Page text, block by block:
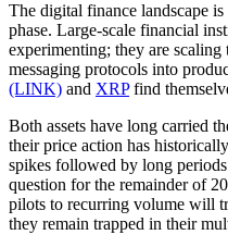
The digital finance landscape
phase. Large-scale financial
experimenting; they are scaling
messaging protocols into
(LINK) and XRPfind
Both assets have long carried
their price action has
spikes followed by long
question for the remainder of
pilots to recurring volume will
they remain trapped in their